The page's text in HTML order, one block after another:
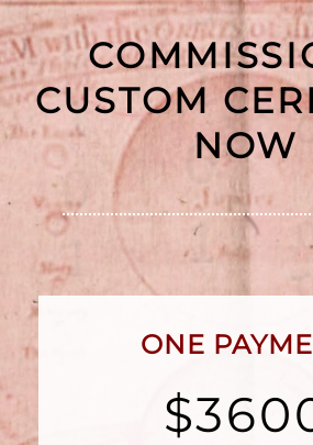
CUSTOM
NOW
ONE